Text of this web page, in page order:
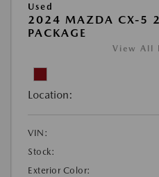
Used
2024 MAZDA CX-5
PACKAGE
View All
Location:
VIN:
Stock:
Exterior Color: